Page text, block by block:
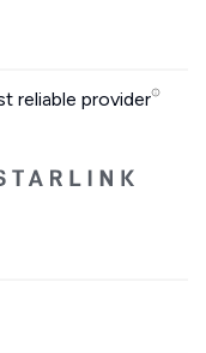
reliable provider